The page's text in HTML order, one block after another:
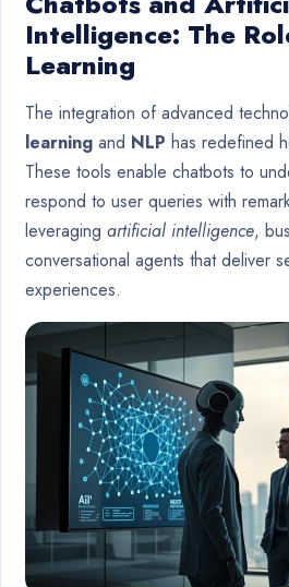
Intelligence: The
Learning
The integration of advanced
learning and NLP has redefined
These tools enable chatbots to
respond to user queries with
leveraging artificial intelligence,
conversational agents that deliver
experiences.